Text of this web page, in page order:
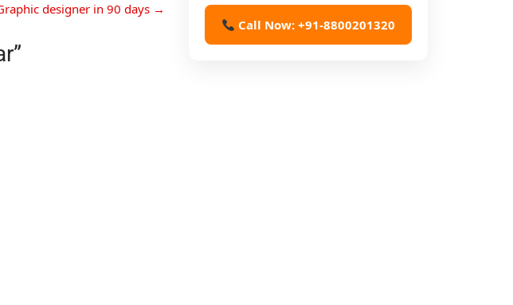
designer in 90 days →
”
Call Now: +91-8800201320